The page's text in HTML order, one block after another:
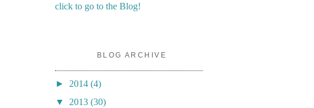
click to go to the Blog!
BLOG ARCHIVE
► 2014 (4)
▼ 2013 (30)